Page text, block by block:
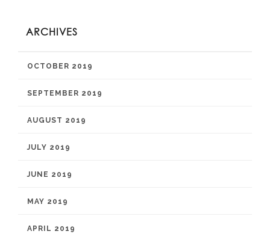
ARCHIVES
OCTOBER 2019
SEPTEMBER 2019
AUGUST 2019
JULY 2019
JUNE 2019
MAY 2019
APRIL 2019